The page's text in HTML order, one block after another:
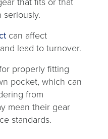
opens
in
new
tab
can affect
lead to turnover.
properly fitting
pocket, which can
from
mean their gear
standards.